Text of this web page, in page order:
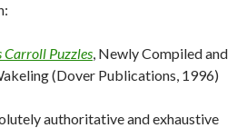
Carroll Puzzles, Newly Compiled and
(Dover Publications, 1996)
authoritative and exhaustive